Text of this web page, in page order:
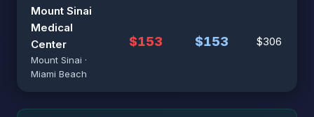
Mount Sinai
Medical
Center
Mount Sinai ·
Miami Beach
$153 $153 $306